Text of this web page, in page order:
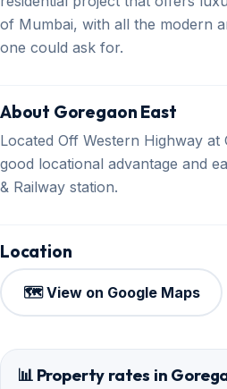
of Mumbai, with all the modern
one could ask for.
About Goregaon East
Located Off Western Highway at
good locational advantage and
& Railway station.
Location
🗺️ View on Google Maps
📊 Property rates in